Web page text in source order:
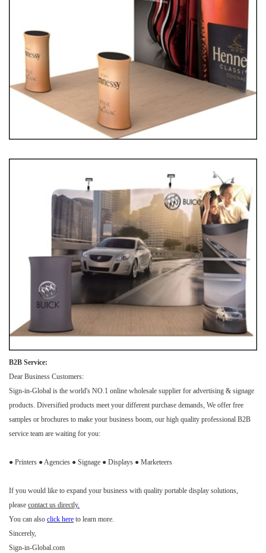
B2B Service:
Dear Business Customers:
Sign-in-Global is the world's NO.1 online wholesale supplier for advertising & signage
products. Diversified products meet your different purchase demands, We offer free
samples or brochures to make your business boom, our high quality professional B2B
service team are waiting for you:
● Printers ● Agencies ● Signage ● Displays ● Marketeers
If you would like to expand your business with quality portable display solutions,
please contact us directly.
You can also click here to learn more.
Sincerely,
Sign-in-Global.com